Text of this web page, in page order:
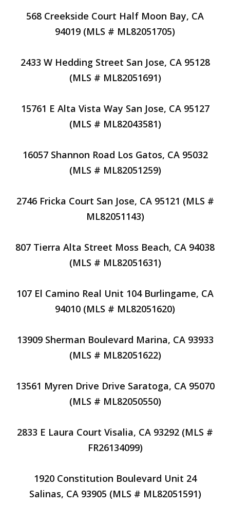
568 Creekside Court Half Moon Bay, CA
94019 (MLS # ML82051705)
2433 W Hedding Street San Jose, CA 95128
(MLS # ML82051691)
15761 E Alta Vista Way San Jose, CA 95127
(MLS # ML82043581)
16057 Shannon Road Los Gatos, CA 95032
(MLS # ML82051259)
2746 Fricka Court San Jose, CA 95121 (MLS #
ML82051143)
807 Tierra Alta Street Moss Beach, CA 94038
(MLS # ML82051631)
107 El Camino Real Unit 104 Burlingame, CA
94010 (MLS # ML82051620)
13909 Sherman Boulevard Marina, CA 93933
(MLS # ML82051622)
13561 Myren Drive Drive Saratoga, CA 95070
(MLS # ML82050550)
2833 E Laura Court Visalia, CA 93292 (MLS #
FR26134099)
1920 Constitution Boulevard Unit 24
Salinas, CA 93905 (MLS # ML82051591)